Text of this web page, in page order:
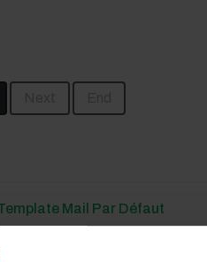
Mail Par Défaut
2 days ago, by